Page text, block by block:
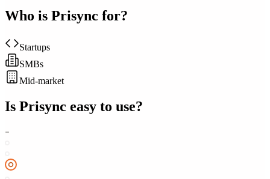
Who is Prisync for?
Startups
SMBs
Mid-market
Is Prisync easy to use?